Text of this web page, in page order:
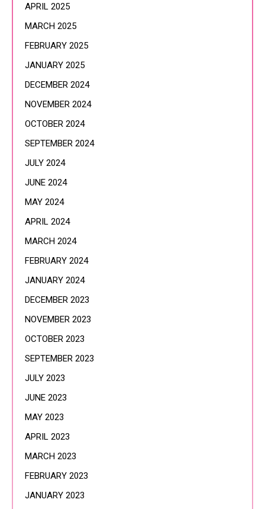
APRIL 2025
MARCH 2025
FEBRUARY 2025
JANUARY 2025
DECEMBER 2024
NOVEMBER 2024
OCTOBER 2024
SEPTEMBER 2024
JULY 2024
JUNE 2024
MAY 2024
APRIL 2024
MARCH 2024
FEBRUARY 2024
JANUARY 2024
DECEMBER 2023
NOVEMBER 2023
OCTOBER 2023
SEPTEMBER 2023
JULY 2023
JUNE 2023
MAY 2023
APRIL 2023
MARCH 2023
FEBRUARY 2023
JANUARY 2023